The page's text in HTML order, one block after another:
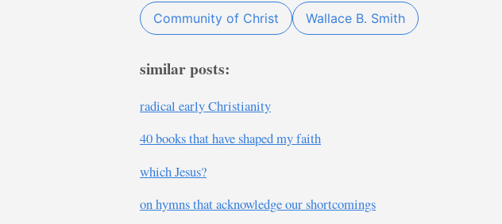
Community of Christ Wallace B. Smith
similar posts:
radical early Christianity
40 books that have shaped my faith
which Jesus?
on hymns that acknowledge our shortcomings